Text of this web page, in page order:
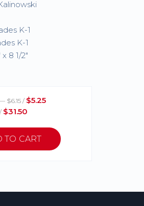
K-1
K-1
x 8 1/2"
$6.15 / $5.25
$31.50